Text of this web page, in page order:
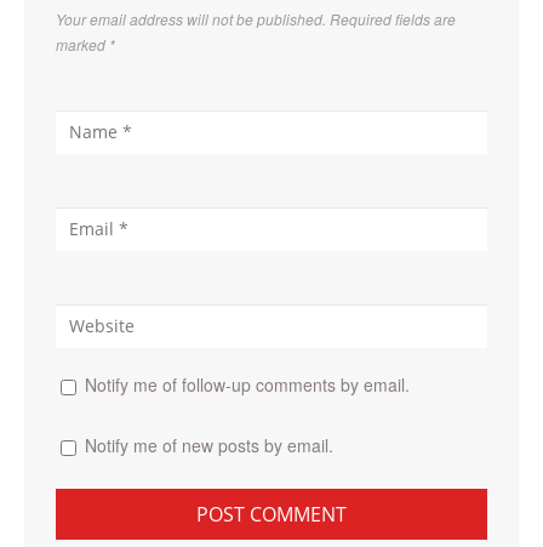
Your email address will not be published. Required fields are
marked *
Notify me of follow-up comments by email.
Notify me of new posts by email.